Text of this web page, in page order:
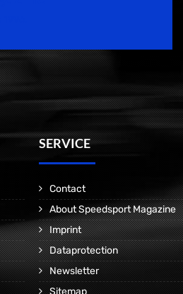
SERVICE
Contact
About Speedsport Magazine
Imprint
Dataprotection
Newsletter
Sitemap